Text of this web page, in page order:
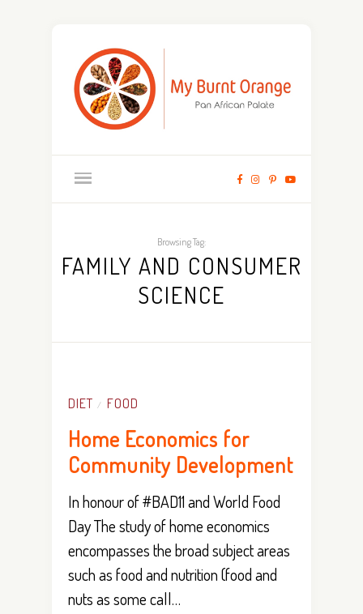
Browsing Tag:
FAMILY AND CONSUMER
SCIENCE
DIET / FOOD
Home Economics for
Community Development
In honour of #BAD11 and World Food
Day The study of home economics
encompasses the broad subject areas
such as food and nutrition (food and
nuts as some call…